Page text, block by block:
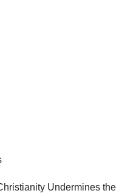
Undermines the